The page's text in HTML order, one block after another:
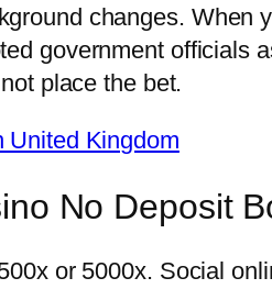
changes. When
government officials
place the bet.
United Kingdom
No Deposit
or 5000x. Social